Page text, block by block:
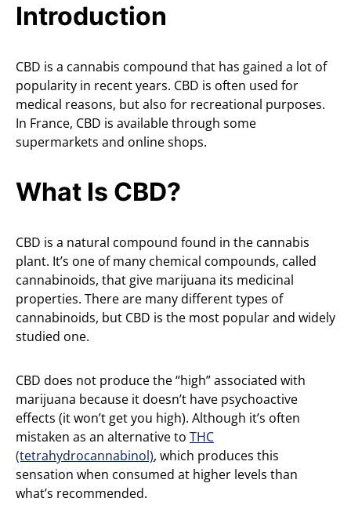
Introduction
CBD is a cannabis compound that has gained a lot of
popularity in recent years. CBD is often used for
medical reasons, but also for recreational purposes.
In France, CBD is available through some
supermarkets and online shops.
What Is CBD?
CBD is a natural compound found in the cannabis
plant. It’s one of many chemical compounds, called
cannabinoids, that give marijuana its medicinal
properties. There are many different types of
cannabinoids, but CBD is the most popular and widely
studied one.
CBD does not produce the “high” associated with
marijuana because it doesn’t have psychoactive
effects (it won’t get you high). Although it’s often
mistaken as an alternative to THC
(tetrahydrocannabinol), which produces this
sensation when consumed at higher levels than
what’s recommended.